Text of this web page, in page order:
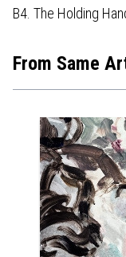
B4. The Holding
From Same